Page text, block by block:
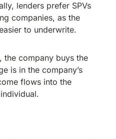
lenders prefer SPVs
companies, as the
to underwrite.
the company buys the
is in the company’s
flows into the